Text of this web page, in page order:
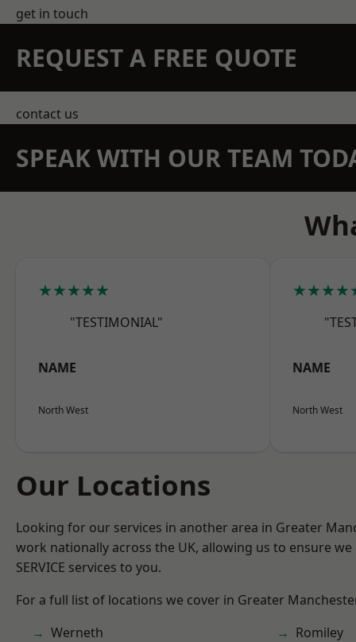
get in touch
REQUEST A FREE QUOTE
contact us
SPEAK WITH OUR TEAM
★★★★★
"TESTIMONIAL"
NAME
North West
NAME
North West
Our Locations
Looking for our services in another area in Greater
work nationally across the UK, allowing us to ensure
SERVICE services to you.
For a full list of locations we cover in Greater
Werneth
Romiley